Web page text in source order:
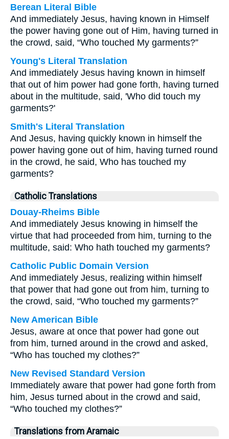
Berean Literal Bible
And immediately Jesus, having known in Himself
the power having gone out of Him, having turned in
the crowd, said, “Who touched My garments?”
Young's Literal Translation
And immediately Jesus having known in himself
that out of him power had gone forth, having turned
about in the multitude, said, 'Who did touch my
garments?'
Smith's Literal Translation
And Jesus, having quickly known in himself the
power having gone out of him, having turned round
in the crowd, he said, Who has touched my
garments?
Catholic Translations
Douay-Rheims Bible
And immediately Jesus knowing in himself the
virtue that had proceeded from him, turning to the
multitude, said: Who hath touched my garments?
Catholic Public Domain Version
And immediately Jesus, realizing within himself
that power that had gone out from him, turning to
the crowd, said, “Who touched my garments?”
New American Bible
Jesus, aware at once that power had gone out
from him, turned around in the crowd and asked,
“Who has touched my clothes?”
New Revised Standard Version
Immediately aware that power had gone forth from
him, Jesus turned about in the crowd and said,
“Who touched my clothes?”
Translations from Aramaic